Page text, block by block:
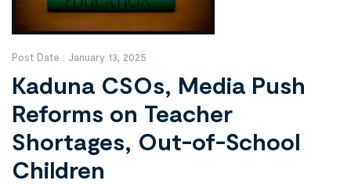
Post Date : January 13, 2025
Kaduna CSOs, Media Push
Reforms on Teacher
Shortages, Out-of-School
Children